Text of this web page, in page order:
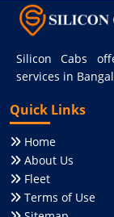
Silicon Cabs
services in
Quick Links
Home
About Us
Fleet
Terms of Use